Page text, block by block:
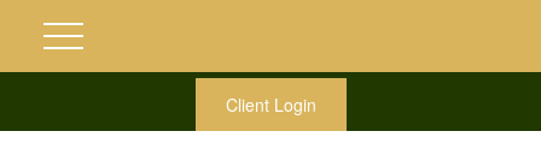
Client Login